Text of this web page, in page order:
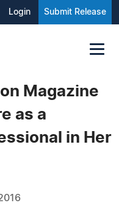
Login Submit Release
Magazine
as a
in Her